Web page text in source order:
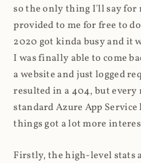
so the only thing I'll say for
provided to me for free to
2020 got kinda busy and it
I was finally able to come
a website and just logged
resulted in a 404, but every
standard Azure App
things got a lot more
Firstly, the high-level stats